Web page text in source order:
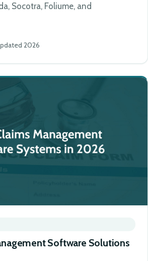
Socotra, Foliume, and
2026
Software Solutions